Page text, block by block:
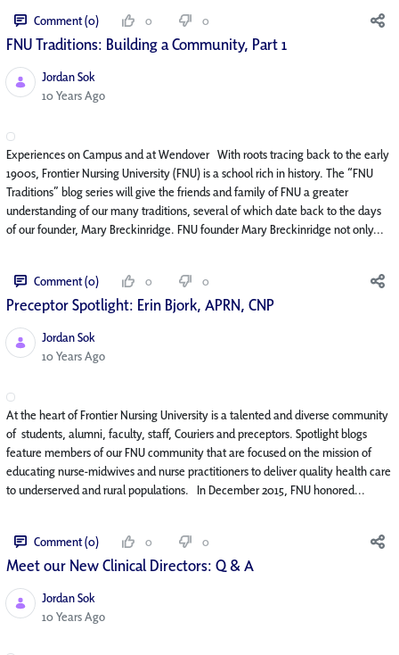
Comment (0) 0 0
FNU Traditions: Building a Community, Part 1
Jordan Sok
Published Date
10 Years Ago
Experiences on Campus and at Wendover With roots tracing back to the early
1900s, Frontier Nursing University (FNU) is a school rich in history. The “FNU
Traditions” blog series will give the friends and family of FNU a greater
understanding of our many traditions, several of which date back to the days
of our founder, Mary Breckinridge. FNU founder Mary Breckinridge not only...
Comment (0) 0 0
Preceptor Spotlight: Erin Bjork, APRN, CNP
Jordan Sok
Published Date
10 Years Ago
At the heart of Frontier Nursing University is a talented and diverse community
of students, alumni, faculty, staff, Couriers and preceptors. Spotlight blogs
feature members of our FNU community that are focused on the mission of
educating nurse-midwives and nurse practitioners to deliver quality health care
to underserved and rural populations. In December 2015, FNU honored...
Comment (0) 0 0
Meet our New Clinical Directors: Q & A
Jordan Sok
Published Date
10 Years Ago